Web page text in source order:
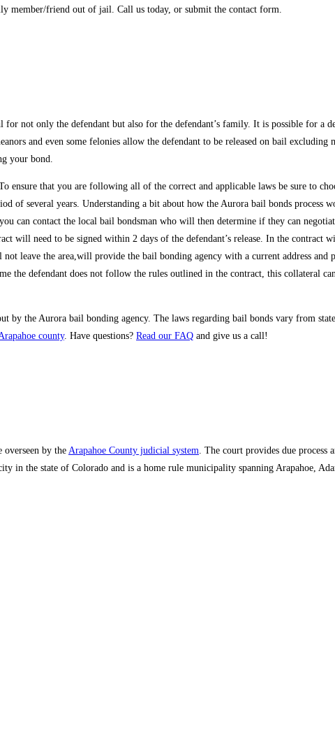
member/friend out of jail. Call us today, or submit the contact form.
not only the defendant but also for the defendant’s family. It is possible for a
and even some felonies allow the defendant to be released on bail
your bond.
ensure that you are following all of the correct and applicable laws be sure to
of several years. Understanding a bit about how the Aurora bail bonds process
can contact the local bail bondsman who will then determine if they can
will need to be signed within 2 days of the defendant’s release. In the
leave the area,will provide the bail bonding agency with a current address
the defendant does not follow the rules outlined in the contract, this collateral
by the Aurora bail bonding agency. The laws regarding bail bonds vary from
county. Have questions? Read our FAQ and give us a call!
overseen by the Arapahoe County judicial system. The court provides due process
in the state of Colorado and is a home rule municipality spanning Arapahoe,